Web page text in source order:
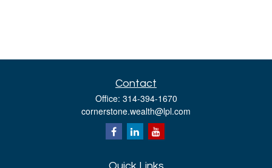
Contact
Office: 314-394-1670
cornerstone.wealth@lpl.com